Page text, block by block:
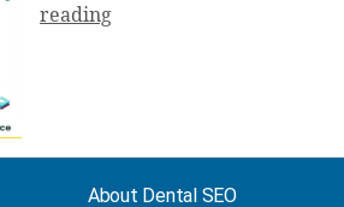
reading
About Dental SEO